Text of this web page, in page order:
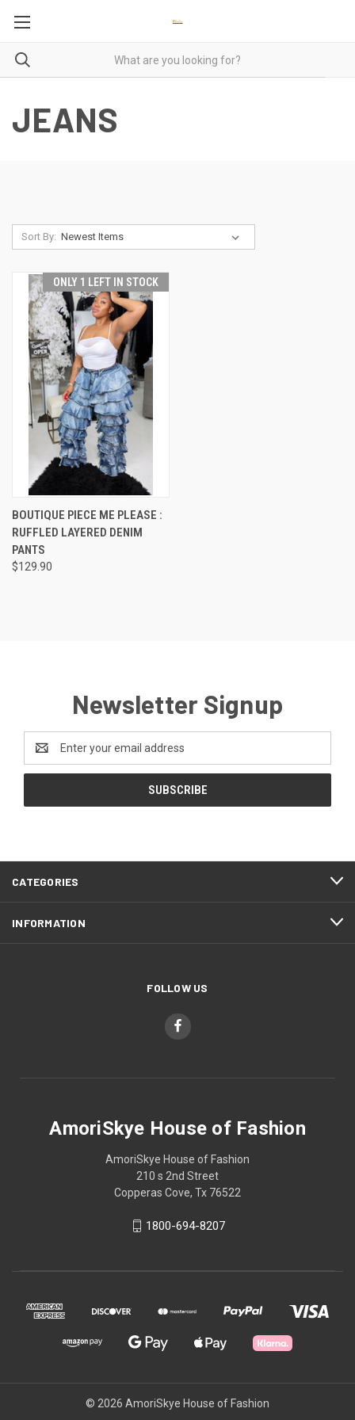
JEANS
Sort By:
ONLY 1 LEFT IN STOCK
BOUTIQUE PIECE ME PLEASE :
RUFFLED LAYERED DENIM
PANTS
$129.90
Newsletter Signup
Address
CATEGORIES
INFORMATION
FOLLOW US
AmoriSkye House of Fashion
AmoriSkye House of Fashion
210 s 2nd Street
Copperas Cove, Tx 76522
1800-694-8207
© 2026 AmoriSkye House of Fashion